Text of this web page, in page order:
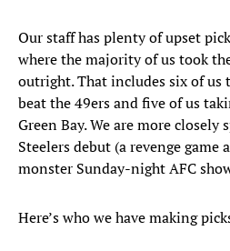
Our staff has plenty of upset
where the majority of us took
outright. That includes six of us
beat the 49ers and five of us
Green Bay. We are more closely
Steelers debut (a revenge game
monster Sunday-night AFC
Here’s who we have making